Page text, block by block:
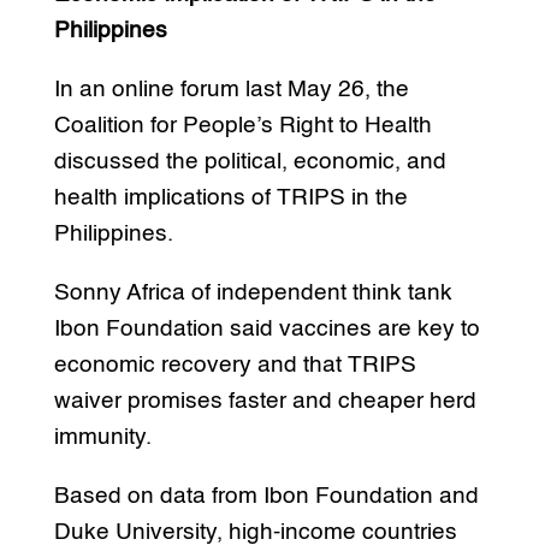
Philippines
In an online forum last May 26, the
Coalition for People’s Right to Health
discussed the political, economic, and
health implications of TRIPS in the
Philippines.
Sonny Africa of independent think tank
Ibon Foundation said vaccines are key to
economic recovery and that TRIPS
waiver promises faster and cheaper herd
immunity.
Based on data from Ibon Foundation and
Duke University, high-income countries